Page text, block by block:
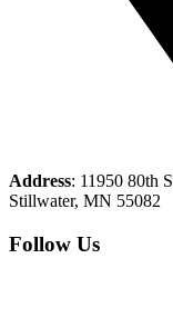
Address: 11950 80th
Stillwater, MN 55082
Follow Us